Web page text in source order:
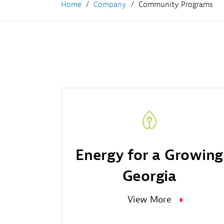
Home Company Community Programs
Energy for a Growing
Georgia
View More